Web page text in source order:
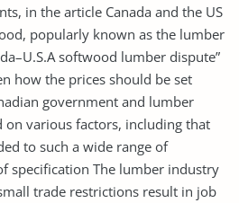
in the article Canada and the US
popularly known as the lumber
softwood lumber dispute”
how the prices should be set
government and lumber
on various factors, including that
to such a wide range of
specification The lumber industry
trade restrictions result in job